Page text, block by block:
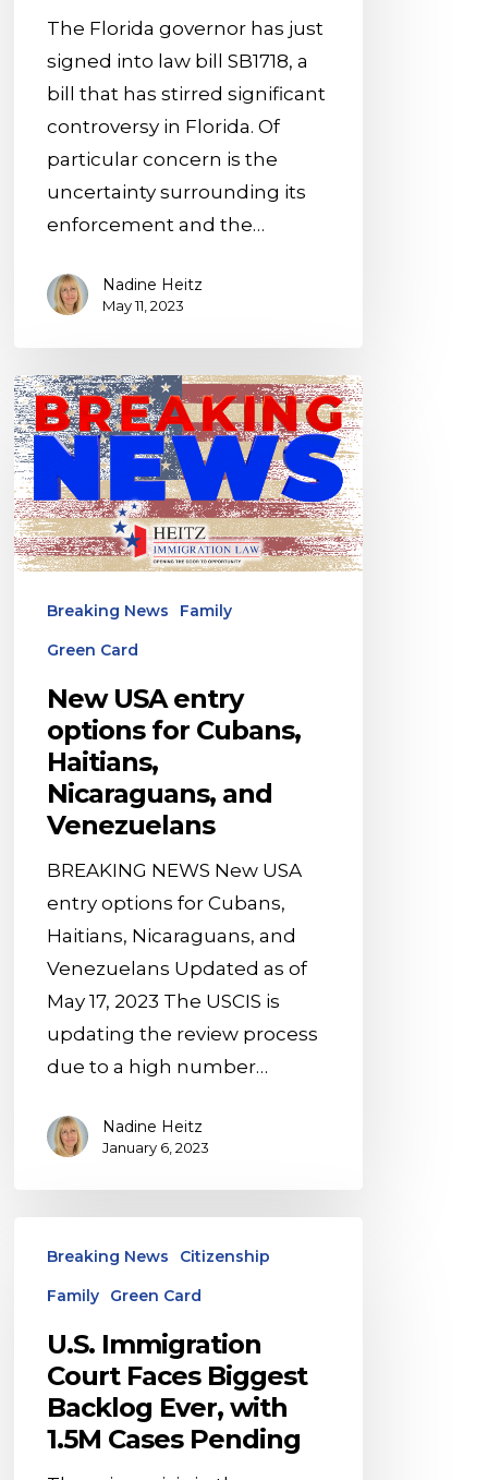
The Florida governor has just
signed into law bill SB1718, a
bill that has stirred significant
controversy in Florida. Of
particular concern is the
uncertainty surrounding its
enforcement and the…
Nadine Heitz
May 11, 2023
New
USA
entry
options
for
Cubans,
Nicaraguans,
and
Venezuelans
Breaking News
Family
Green Card
New USA entry
options for Cubans,
Haitians,
Nicaraguans, and
Venezuelans
BREAKING NEWS New USA
entry options for Cubans,
Haitians, Nicaraguans, and
Venezuelans Updated as of
May 17, 2023 The USCIS is
updating the review process
due to a high number…
Nadine Heitz
January 6, 2023
Immigration
Court
Faces
Biggest
Backlog
Ever,
Breaking News
Citizenship
Family
Green Card
U.S. Immigration
Court Faces Biggest
Backlog Ever, with
1.5M Cases Pending